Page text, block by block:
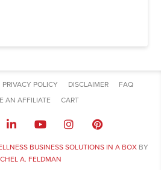
PRIVACY POLICY DISCLAIMER
FAQ
AN AFFILIATE
CART
BUSINESS SOLUTIONS IN A BOXBY
A. FELDMAN